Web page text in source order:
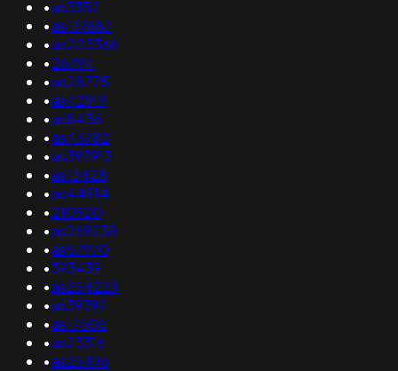
•as3352
•as137687
•as205366
•26794
•as28775
•as42919
•as8456
•as43782
•as397913
•as13428
•as44914
•210920
•as269238
•as57970
•393439
•as264229
•as39392
•as17506
•as23316
•as26496